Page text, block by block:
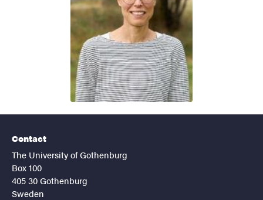
Contact
The University of Gothenburg
Box 100
405 30 Gothenburg
Sweden